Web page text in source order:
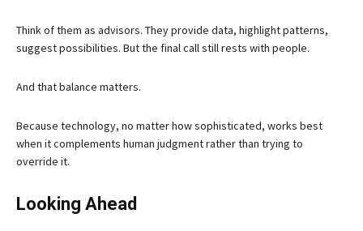
Think of them as advisors. They provide data, highlight patterns,
suggest possibilities. But the final call still rests with people.
And that balance matters.
Because technology, no matter how sophisticated, works best
when it complements human judgment rather than trying to
override it.
Looking Ahead